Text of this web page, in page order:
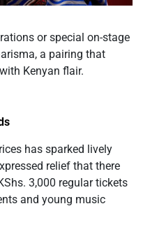
or special on-stage
a pairing that
Kenyan flair.
has sparked lively
relief that there
3,000 regular tickets
and young music